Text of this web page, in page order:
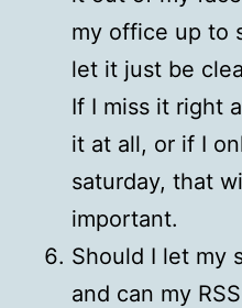
my office up to
let it just be
If I miss it right
it at all, or if I
saturday, that
important.
Should I let my
and can my